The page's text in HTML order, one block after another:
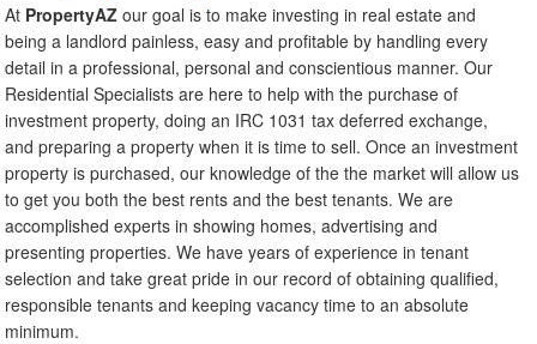
At PropertyAZ our goal is to make investing in real estate and
being a landlord painless, easy and profitable by handling every
detail in a professional, personal and conscientious manner. Our
Residential Specialists are here to help with the purchase of
investment property, doing an IRC 1031 tax deferred exchange,
and preparing a property when it is time to sell. Once an investment
property is purchased, our knowledge of the the market will allow us
to get you both the best rents and the best tenants. We are
accomplished experts in showing homes, advertising and
presenting properties. We have years of experience in tenant
selection and take great pride in our record of obtaining qualified,
responsible tenants and keeping vacancy time to an absolute
minimum.